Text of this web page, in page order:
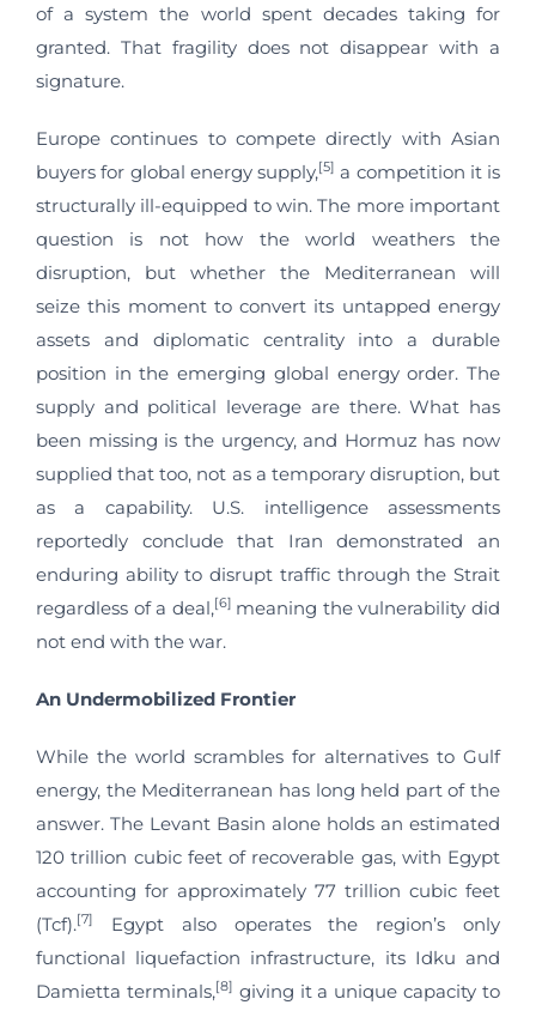
of a system the world spent decades taking for
granted. That fragility does not disappear with a
signature.
Europe continues to compete directly with Asian
buyers for global energy supply,[5] a competition it is
structurally ill-equipped to win. The more important
question is not how the world weathers the
disruption, but whether the Mediterranean will
seize this moment to convert its untapped energy
assets and diplomatic centrality into a durable
position in the emerging global energy order. The
supply and political leverage are there. What has
been missing is the urgency, and Hormuz has now
supplied that too, not as a temporary disruption, but
as a capability. U.S. intelligence assessments
reportedly conclude that Iran demonstrated an
enduring ability to disrupt traffic through the Strait
regardless of a deal,[6] meaning the vulnerability did
not end with the war.
An Undermobilized Frontier
While the world scrambles for alternatives to Gulf
energy, the Mediterranean has long held part of the
answer. The Levant Basin alone holds an estimated
120 trillion cubic feet of recoverable gas, with Egypt
accounting for approximately 77 trillion cubic feet
(Tcf).[7]
Egypt also operates the region’s only
functional liquefaction infrastructure, its Idku and
Damietta terminals,[8] giving it a unique capacity to